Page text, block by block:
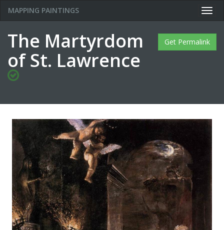
MAPPING PAINTINGS
Get Permalink
The Martyrdom
of St. Lawrence